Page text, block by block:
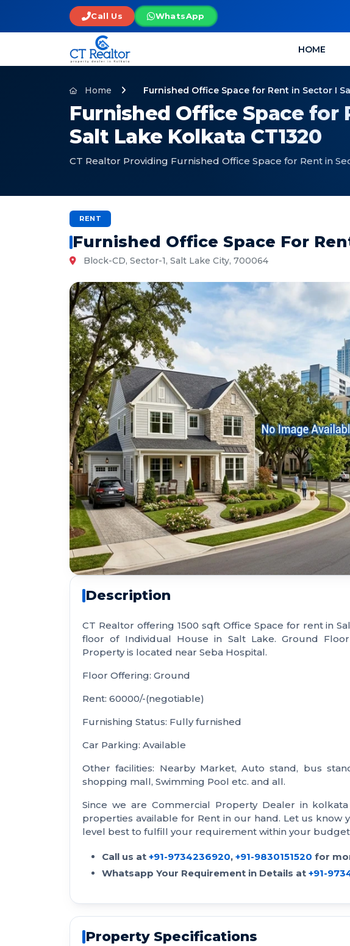
Call Us WhatsApp
HOME
Home Furnished Office Space for Rent in Sector I
Furnished Office Space for
Salt Lake Kolkata CT1320
CT Realtor Providing Furnished Office Space for Rent in
RENT
Furnished Office Space For
Block-CD, Sector-1, Salt Lake City, 700064
Description
CT Realtor offering 1500 sqft Office Space for rent in
floor of Individual House in Salt Lake. Ground
Property is located near Seba Hospital.
Floor Offering: Ground
Rent: 60000/-(negotiable)
Furnishing Status: Fully furnished
Car Parking: Available
Other facilities: Nearby Market, Auto stand, bus
shopping mall, Swimming Pool etc. and all.
Since we are Commercial Property Dealer in
properties available for Rent in our hand. Let us
level best to fulfill your requirement within your
Call us at +91-9734236920, +91-9830151520 for
Whatsapp Your Requirement in Details at +91-
Property Specifications